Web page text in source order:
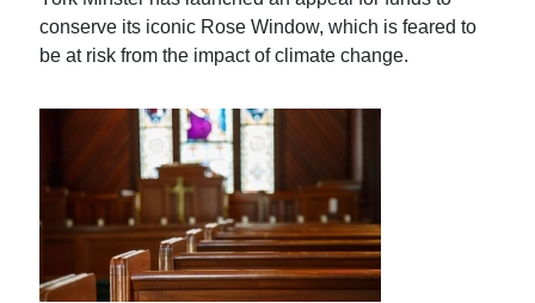
conserve its iconic Rose Window, which is feared to
be at risk from the impact of climate change.